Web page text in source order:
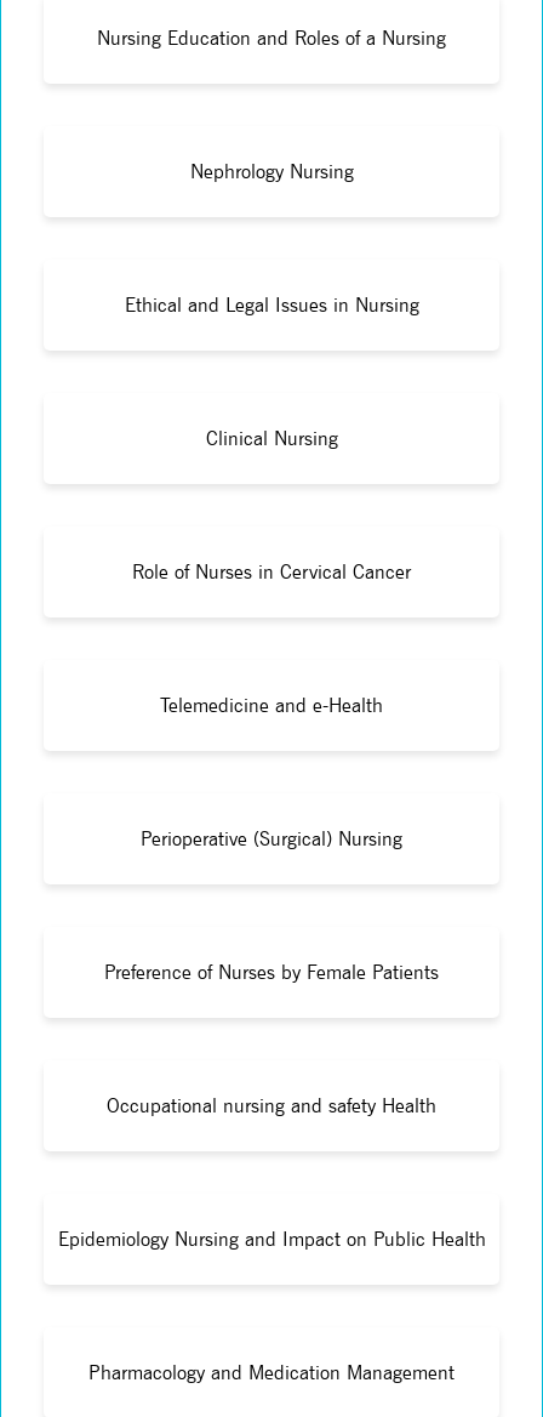
Nursing Education and Roles of a Nursing
Nephrology Nursing
Ethical and Legal Issues in Nursing
Clinical Nursing
Role of Nurses in Cervical Cancer
Telemedicine and e-Health
Perioperative (Surgical) Nursing
Preference of Nurses by Female Patients
Occupational nursing and safety Health
Epidemiology Nursing and Impact on Public Health
Pharmacology and Medication Management